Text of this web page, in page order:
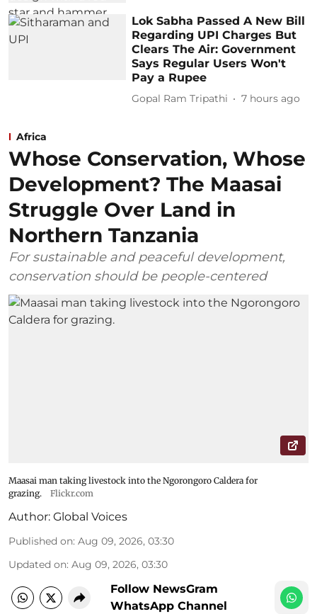
Lok Sabha Passed A New Bill
Regarding UPI Charges But
Clears The Air: Government
Says Regular Users Won't
Pay a Rupee
Gopal Ram Tripathi 7 hours ago
Africa
Whose Conservation, Whose
Development? The Maasai
Struggle Over Land in
Northern Tanzania
For sustainable and peaceful development,
conservation should be people-centered
Maasai man taking livestock into the Ngorongoro Caldera for
grazing.
Flickr.com
Author: Global Voices
Published on: Aug 09, 2026, 03:30
Updated on: Aug 09, 2026, 03:30
Follow NewsGram
WhatsApp Channel